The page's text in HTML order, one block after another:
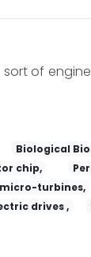
of
Biological
chip,
turbines,
drives ,